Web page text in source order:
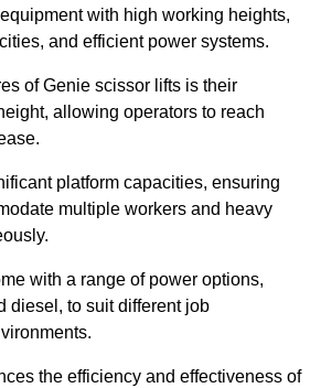
with high working heights,
and efficient power systems.
of Genie scissor lifts is their
allowing operators to reach
platform capacities, ensuring
multiple workers and heavy
with a range of power options,
diesel, to suit different job
the efficiency and effectiveness of